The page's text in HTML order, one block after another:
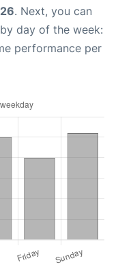
. Next, you can
day of the week:
performance per